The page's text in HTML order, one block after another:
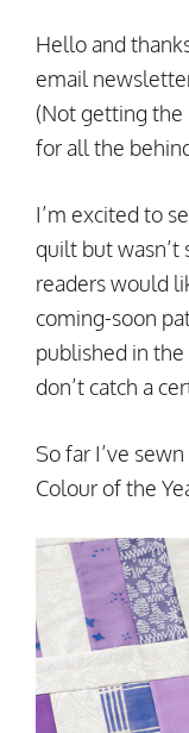
Hello and
email
(Not getting the
for all the
I’m excited to
quilt but wasn’t
readers would
coming-soon
published in
don’t catch a
So far I’ve
Colour of the